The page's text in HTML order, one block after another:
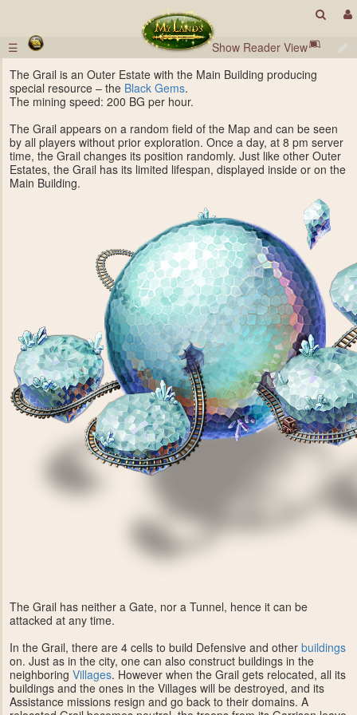
☰
Show Reader View
The Grail is an Outer Estate with the Main Building producing
special resource – the Black Gems.
The mining speed: 200 BG per hour.
The Grail appears on a random field of the Map and can be seen
by all players without prior exploration. Once a day, at 8 pm server
time, the Grail changes its position randomly. Just like other Outer
Estates, the Grail has its limited lifespan, displayed inside or on the
Main Building.
The Grail has neither a Gate, nor a Tunnel, hence it can be
attacked at any time.
In the Grail, there are 4 cells to build Defensive and other buildings
on. Just as in the city, one can also construct buildings in the
neighboring Villages. However when the Grail gets relocated, all its
buildings and the ones in the Villages will be destroyed, and its
Assistance missions resign and go back to their domains. A